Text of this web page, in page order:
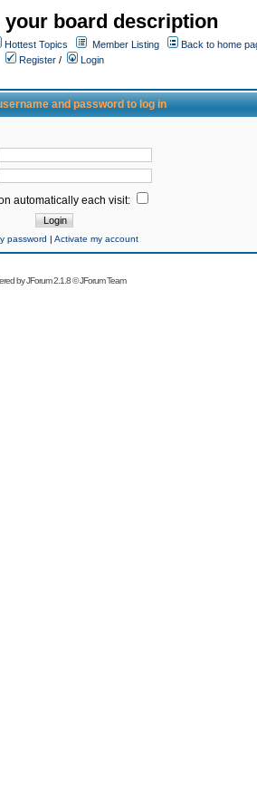
your board description
Hottest Topics Member Listing
Back to home
Register /
Login
and password to log in
automatically each visit:
password | Activate my account
byJForum 2.1.8©JForum Team